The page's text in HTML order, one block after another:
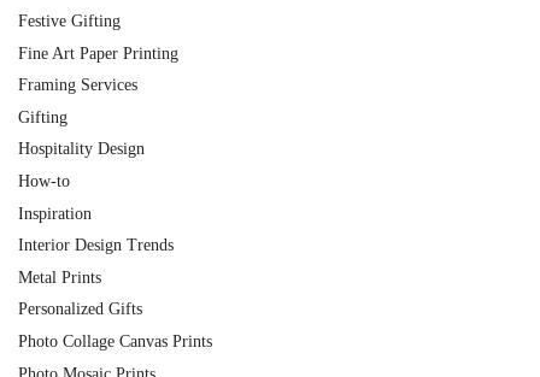
Festive Gifting
Fine Art Paper Printing
Framing Services
Gifting
Hospitality Design
How-to
Inspiration
Interior Design Trends
Metal Prints
Personalized Gifts
Photo Collage Canvas Prints